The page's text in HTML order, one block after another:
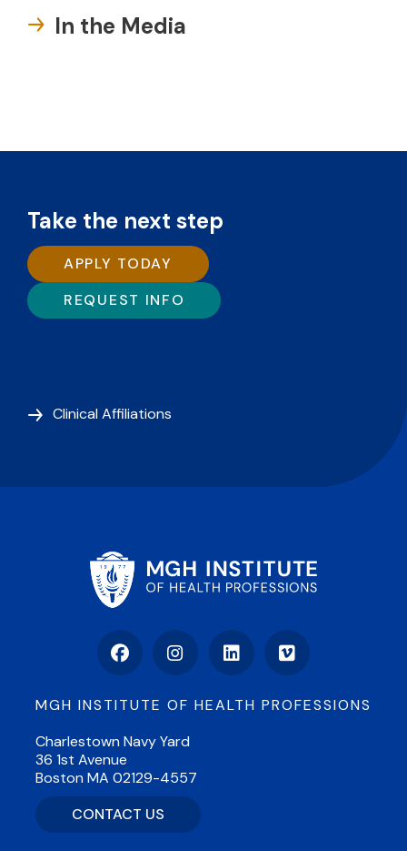
In the Media
Take the next step
APPLY TODAY
REQUEST INFO
Clinical Affiliations
FacebookInstagramLinkedInVimeo
MGH INSTITUTE OF HEALTH PROFESSIONS
Charlestown Navy Yard
36 1st Avenue
Boston MA 02129-4557
CONTACT US